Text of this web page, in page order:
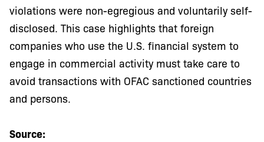
violations were non-egregious and voluntarily self-
disclosed. This case highlights that foreign
companies who use the U.S. financial system to
engage in commercial activity must take care to
avoid transactions with OFAC sanctioned countries
and persons.
Source: